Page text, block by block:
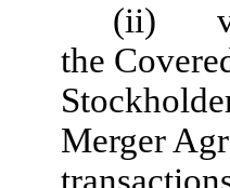
(ii)
the
Merger